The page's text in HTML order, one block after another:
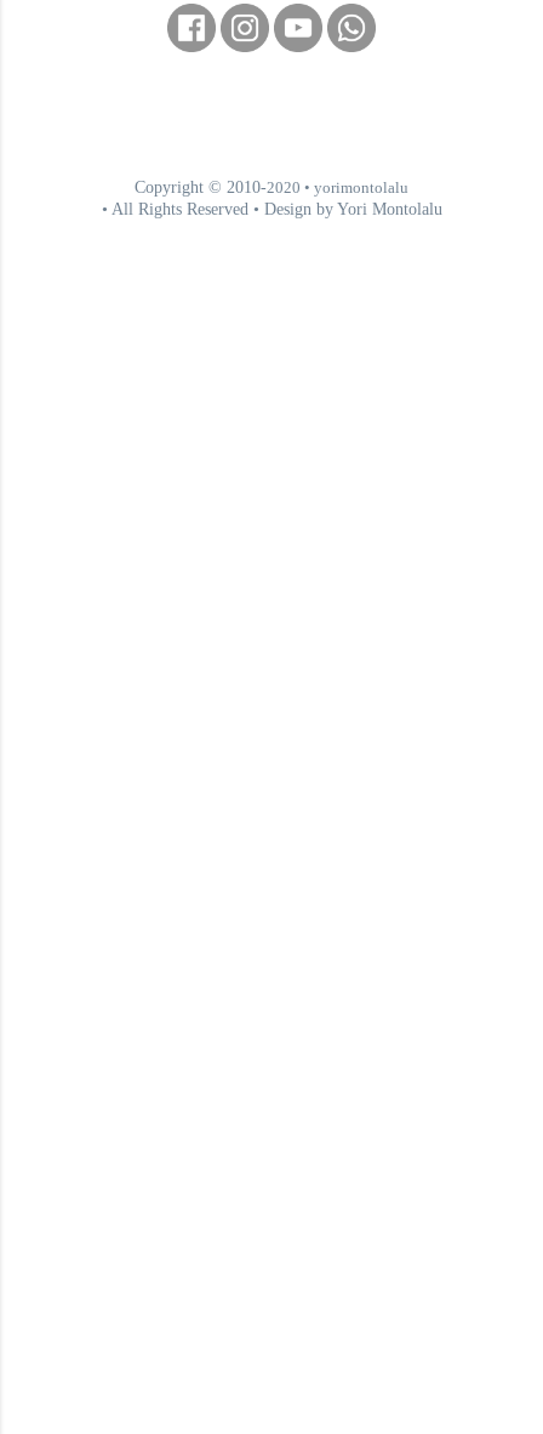
Copyright © 2010-2020 • yorimontolalu
• All Rights Reserved • Design by Yori Montolalu